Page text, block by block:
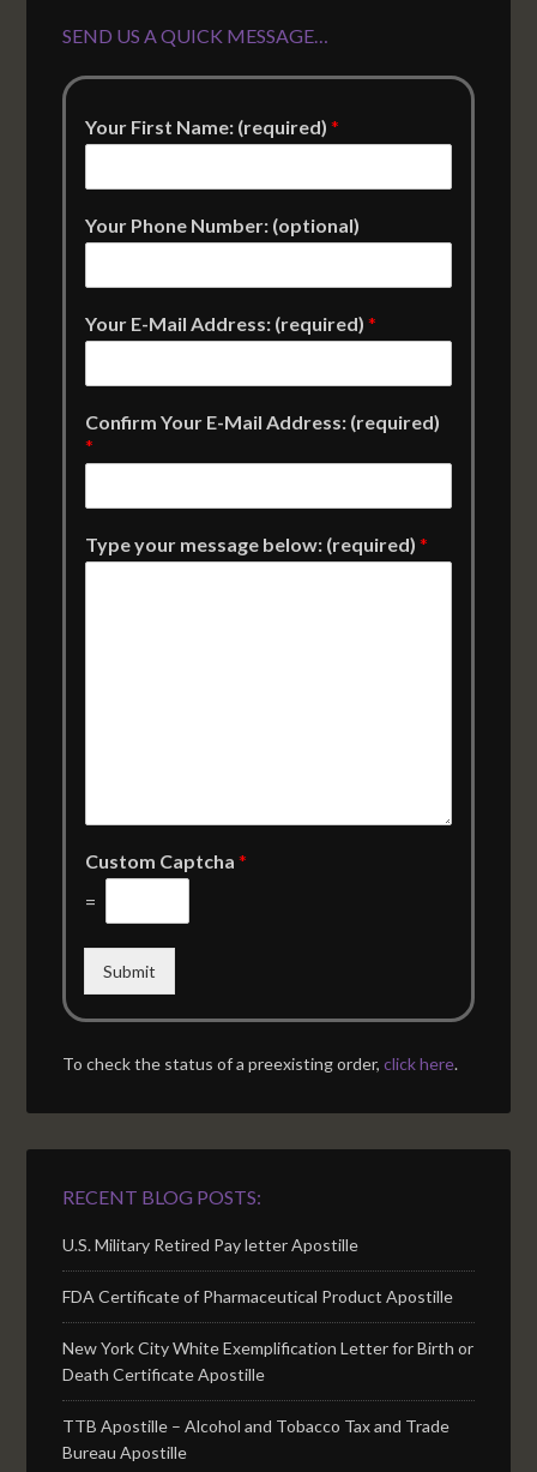
SEND US A QUICK MESSAGE…
Your First Name: (required)*
Your Phone Number: (optional)
Your E-Mail Address: (required)*
Confirm Your E-Mail Address: (required)
*
Type your message below: (required)*
Custom Captcha*
=
Submit
To check the status of a preexisting order,click here.
RECENT BLOG POSTS:
U.S. Military Retired Pay letter Apostille
FDA Certificate of Pharmaceutical Product Apostille
New York City White Exemplification Letter for Birth or
Death Certificate Apostille
TTB Apostille – Alcohol and Tobacco Tax and Trade
Bureau Apostille